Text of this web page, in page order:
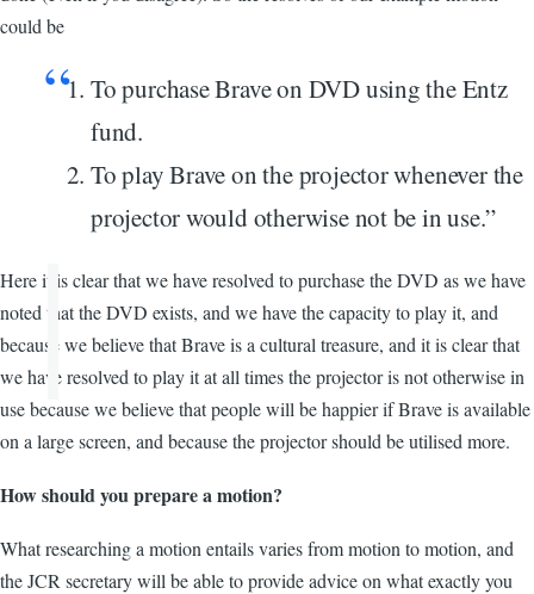
could be
To purchase Brave on DVD using the Entz
fund.
To play Brave on the projector whenever the
projector would otherwise not be in use.”
Here it is clear that we have resolved to purchase the DVD as we have
noted that the DVD exists, and we have the capacity to play it, and
because we believe that Brave is a cultural treasure, and it is clear that
we have resolved to play it at all times the projector is not otherwise in
use because we believe that people will be happier if Brave is available
on a large screen, and because the projector should be utilised more.
How should you prepare a motion?
What researching a motion entails varies from motion to motion, and
the JCR secretary will be able to provide advice on what exactly you